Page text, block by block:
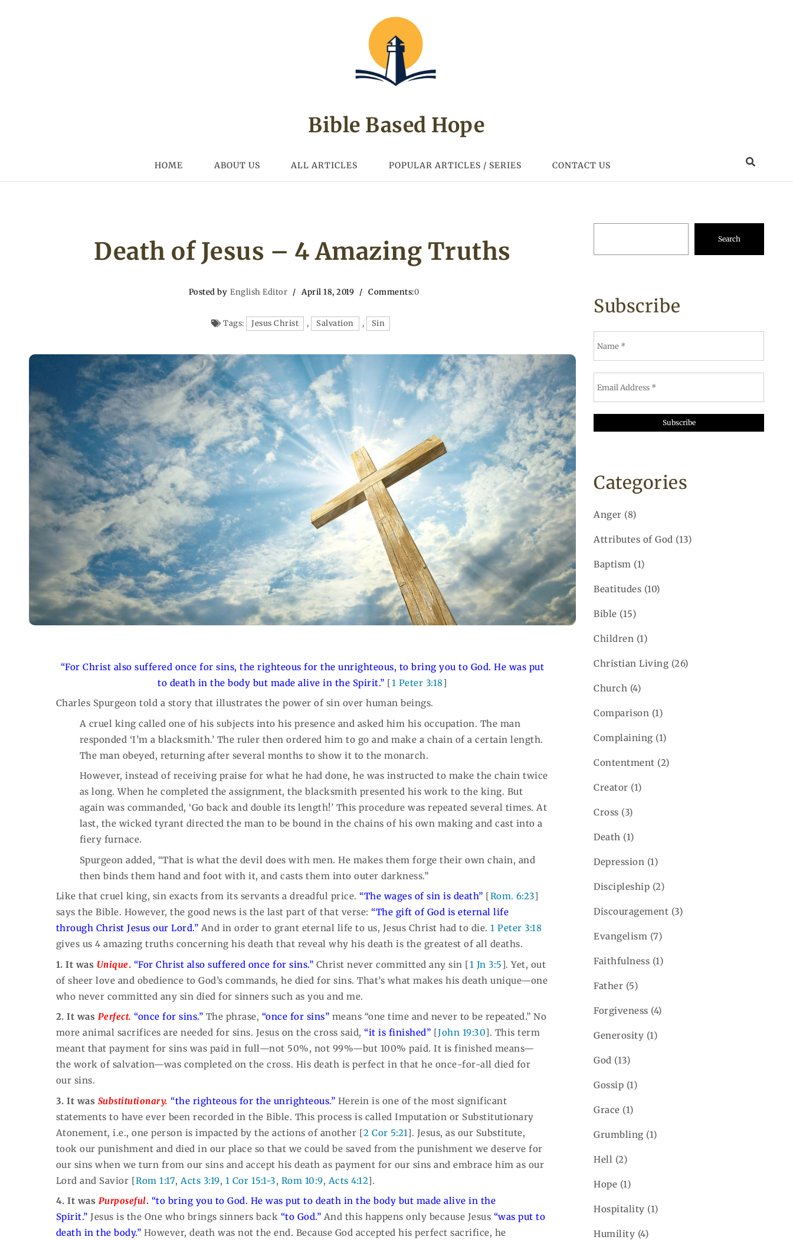
Bible Based Hope
HOME ABOUT US ALL ARTICLES POPULAR ARTICLES / SERIES CONTACT US
Death of Jesus – 4 Amazing Truths
Posted by English Editor April 18, 2019 Comments:0
Tags: Jesus Christ , Salvation , Sin
“For Christ also suffered once for sins, the righteous for the unrighteous, to bring you to God. He was put
to death in the body but made alive in the Spirit.” [1 Peter 3:18]
Charles Spurgeon told a story that illustrates the power of sin over human beings.
A cruel king called one of his subjects into his presence and asked him his occupation. The man
responded ‘I’m a blacksmith.’ The ruler then ordered him to go and make a chain of a certain length.
The man obeyed, returning after several months to show it to the monarch.
However, instead of receiving praise for what he had done, he was instructed to make the chain twice
as long. When he completed the assignment, the blacksmith presented his work to the king. But
again was commanded, ‘Go back and double its length!’ This procedure was repeated several times. At
last, the wicked tyrant directed the man to be bound in the chains of his own making and cast into a
fiery furnace.
Spurgeon added, “That is what the devil does with men. He makes them forge their own chain, and
then binds them hand and foot with it, and casts them into outer darkness.”
Like that cruel king, sin exacts from its servants a dreadful price.“The wages of sin is death” [Rom. 6:23]
says the Bible. However, the good news is the last part of that verse:“The gift of God is eternal life
through Christ Jesus our Lord.” And in order to grant eternal life to us, Jesus Christ had to die.1 Peter 3:18
gives us 4 amazing truths concerning his death that reveal why his death is the greatest of all deaths.
1. It was Unique. “For Christ also suffered once for sins.” Christ never committed any sin [1 Jn 3:5]. Yet, out
of sheer love and obedience to God’s commands, he died for sins. That’s what makes his death unique—one
who never committed any sin died for sinners such as you and me.
2. It was Perfect. “once for sins.” The phrase, “once for sins” means “one time and never to be repeated.” No
more animal sacrifices are needed for sins. Jesus on the cross said,“it is finished” [John 19:30]. This term
meant that payment for sins was paid in full—not 50%, not 99%—but 100% paid. It is finished means—
the work of salvation—was completed on the cross. His death is perfect in that he once-for-all died for
our sins.
3. It was Substitutionary. “the righteous for the unrighteous.” Herein is one of the most significant
statements to have ever been recorded in the Bible. This process is called Imputation or Substitutionary
Atonement, i.e., one person is impacted by the actions of another [2 Cor 5:21]. Jesus, as our Substitute,
took our punishment and died in our place so that we could be saved from the punishment we deserve for
our sins when we turn from our sins and accept his death as payment for our sins and embrace him as our
Lord and Savior [Rom 1:17, Acts 3:19, 1 Cor 15:1-3, Rom 10:9, Acts 4:12].
4. It was Purposeful. “to bring you to God. He was put to death in the body but made alive in the
Spirit.” Jesus is the One who brings sinners back “to God.” And this happens only because Jesus “was put to
death in the body.” However, death was not the end. Because God accepted his perfect sacrifice, he
Search
Subscribe
Categories
Anger (8)
Attributes of God (13)
Baptism (1)
Beatitudes (10)
Bible (15)
Children (1)
Christian Living (26)
Church (4)
Comparison (1)
Complaining (1)
Contentment (2)
Creator (1)
Cross (3)
Death (1)
Depression (1)
Discipleship (2)
Discouragement (3)
Evangelism (7)
Faithfulness (1)
Father (5)
Forgiveness (4)
Generosity (1)
God (13)
Gossip (1)
Grace (1)
Grumbling (1)
Hell (2)
Hope (1)
Hospitality (1)
Humility (4)